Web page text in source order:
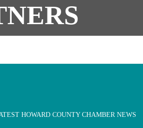
HOWARD COUNTY CHAMBER NEWS